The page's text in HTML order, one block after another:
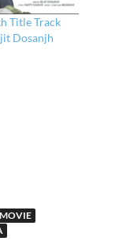
Title Track
Dosanjh